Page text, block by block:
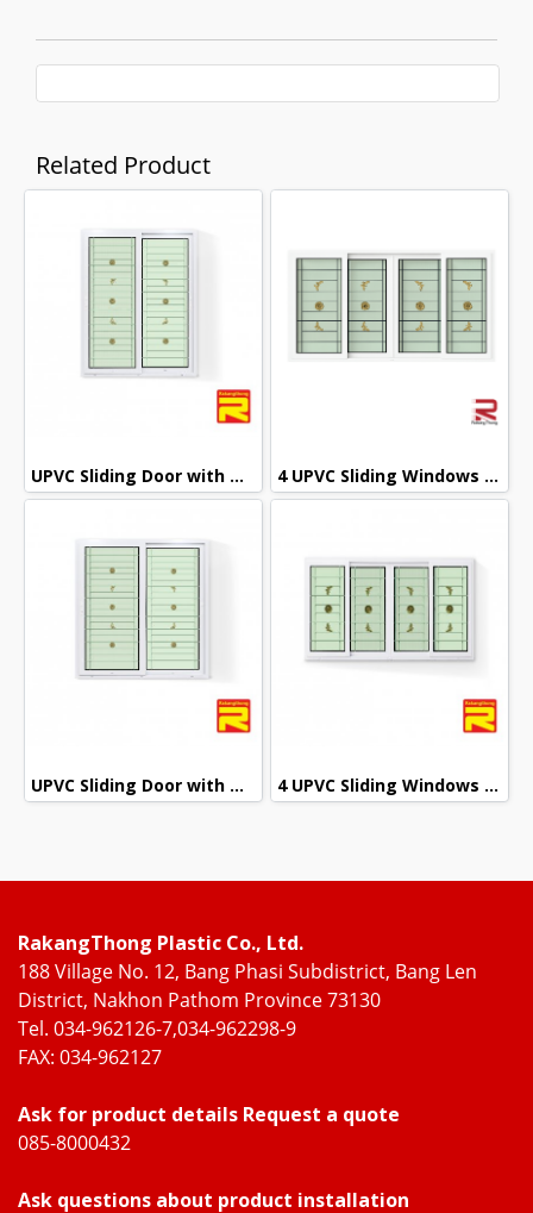
Related Product
UPVC Sliding Door with Wought Iron + 2 Layers of Glass 4 UPVC Sliding Windows with Wrought Iron + 2 Layers of Glass
UPVC Sliding Door with Wrought Iron + 2 Layers of Glass 4 UPVC Sliding Windows with Wrought Iron + 2 Layers of Glass
RakangThong Plastic Co., Ltd.
188 Village No. 12, Bang Phasi Subdistrict, Bang Len
District, Nakhon Pathom Province 73130
Tel. 034-962126-7,034-962298-9
FAX: 034-962127
Ask for product details Request a quote
085-8000432
Ask questions about product installation